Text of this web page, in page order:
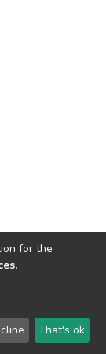
LYRASIS
Agreement
for the
That's ok